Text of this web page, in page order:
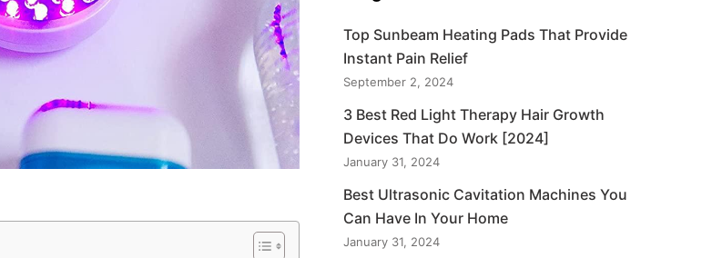
Top Sunbeam Heating Pads That Provide
Instant Pain Relief
September 2, 2024
3 Best Red Light Therapy Hair Growth
Devices That Do Work [2024]
January 31, 2024
Best Ultrasonic Cavitation Machines You
Can Have In Your Home
January 31, 2024